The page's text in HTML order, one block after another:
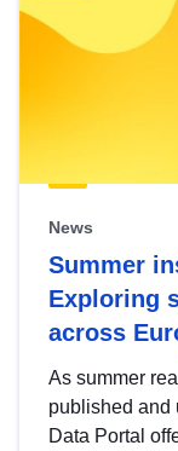
News
Summer
Exploring
across
As summer
published and
Data Portal